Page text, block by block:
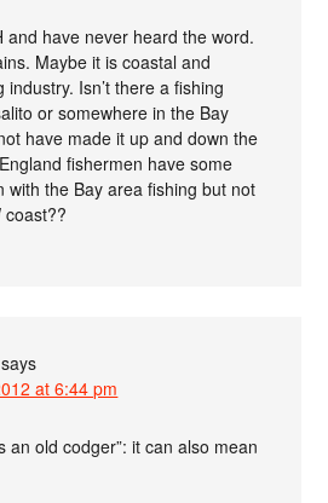
and have never heard the word.
Maybe it is coastal and
Isn’t there a fishing
or somewhere in the Bay
have made it up and down the
fishermen have some
with the Bay area fishing but not
coast??
says
at 6:44 pm
an old codger”: it can also mean